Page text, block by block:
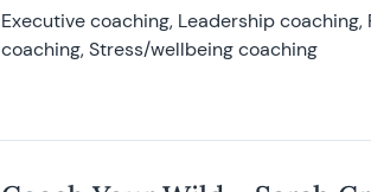
Executive coaching, Leadership
coaching, Stress/wellbeing coaching